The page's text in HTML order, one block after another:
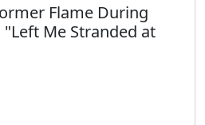
Flame During
"Left Me Stranded at